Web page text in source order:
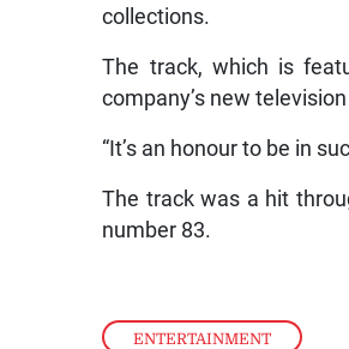
ENTERTAINMENT
collections.
The track, which is
company’s new
“It’s an honour to be in
The track was a hit
number 83.